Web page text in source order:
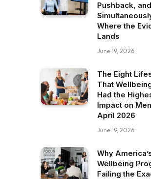
Pushback,
Where the
Lands
June 19, 2026
The Eight
That
Had the
Impact on
April 2026
June 19, 2026
Why
Wellbeing
Failing the